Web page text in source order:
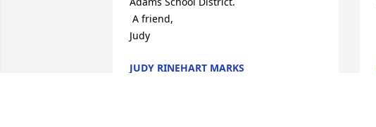
Judy
JUDY RINEHART MARKS